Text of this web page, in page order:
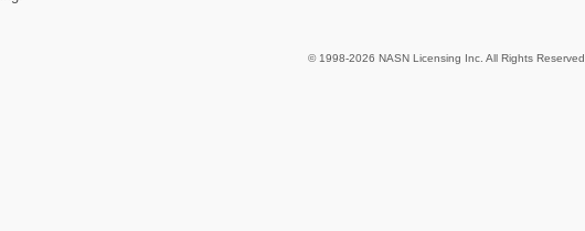
© 1998-2026 NASN Licensing Inc. All Rights Reserved